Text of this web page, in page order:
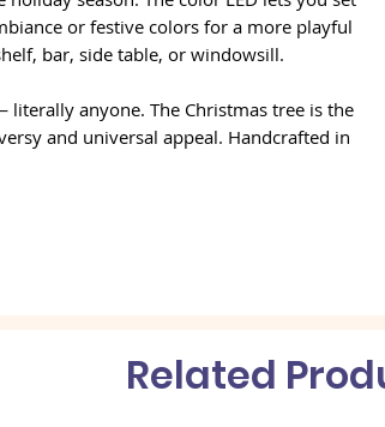
or festive colors for a more playful
bar, side table, or windowsill.
anyone. The Christmas tree is the
and universal appeal. Handcrafted in
Related